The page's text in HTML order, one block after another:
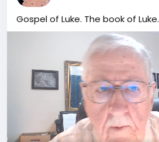
Gospel of Luke. The book of Luke.